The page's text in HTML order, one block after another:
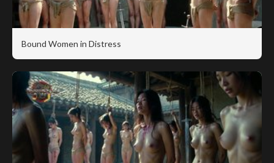
Bound Women in Distress